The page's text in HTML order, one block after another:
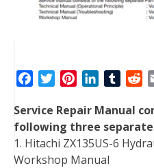
c
e
b
o
i
t
t
e
n
t
e
r
n
k
e
d
T
m
b
l
d
d
i
Service Repair Manual
following three
1. Hitachi ZX135US-6
Workshop Manual